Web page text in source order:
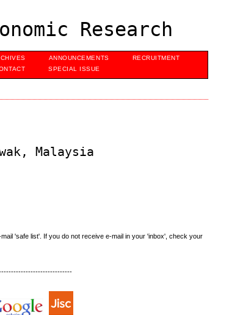
Research
ANNOUNCEMENTS
RECRUITMENT
SPECIAL ISSUE
Malaysia
'safe list'. If you do not receive e-mail in your 'inbox', check your